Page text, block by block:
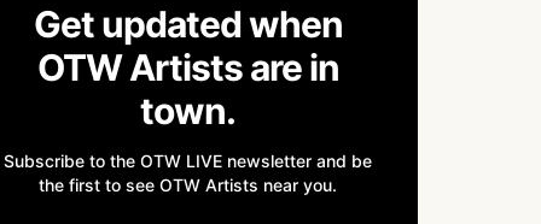
Get updated when
OTW Artists are in
town.
Subscribe to the OTW LIVE newsletter and be
the first to see OTW Artists near you.